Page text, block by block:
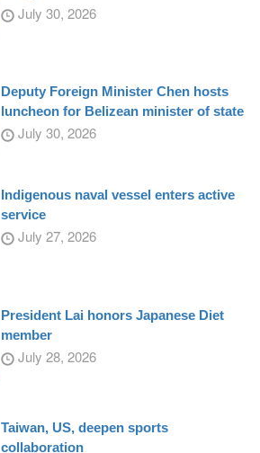
July 30, 2026
Deputy Foreign Minister Chen hosts
luncheon for Belizean minister of state
July 30, 2026
Indigenous naval vessel enters active
service
July 27, 2026
President Lai honors Japanese Diet
member
July 28, 2026
Taiwan, US, deepen sports
collaboration